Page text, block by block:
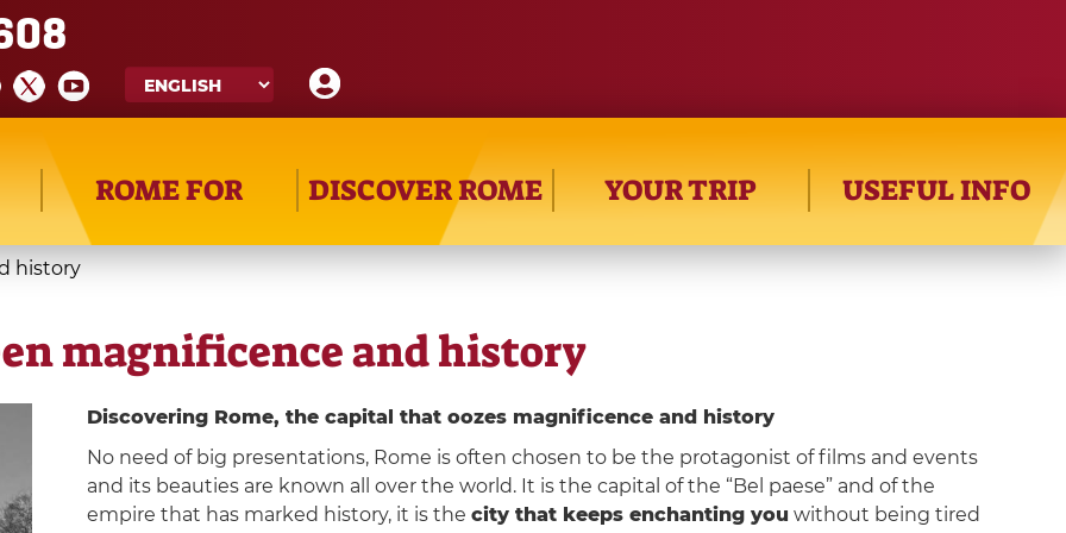
ROME FOR DISCOVER ROME YOUR TRIP USEFUL INFO
history
magnificence and history
Discovering Rome, the capital that oozes magnificence and history
No need of big presentations, Rome is often chosen to be the protagonist of films and events
and its beauties are known all over the world. It is the capital of the “Bel paese” and of the
empire that has marked history, it is the city that keeps enchanting you without being tired